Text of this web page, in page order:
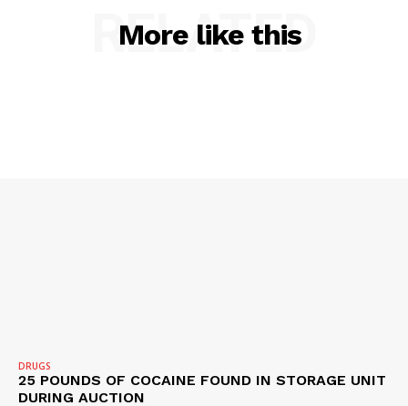
More like this
RELATED
DRUGS
25 POUNDS OF COCAINE FOUND IN STORAGE UNIT
DURING AUCTION